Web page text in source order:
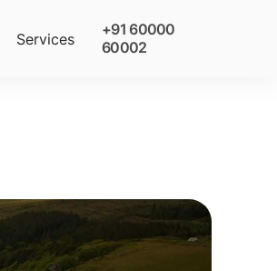
Services
+91 60000
60002